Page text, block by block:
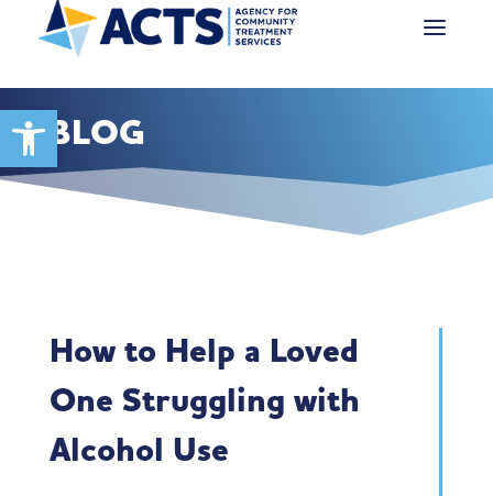
Open toolbar
BLOG
How to Help a Loved
One Struggling with
Alcohol Use